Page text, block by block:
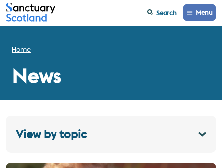
Search Menu
Home
News
View by topic